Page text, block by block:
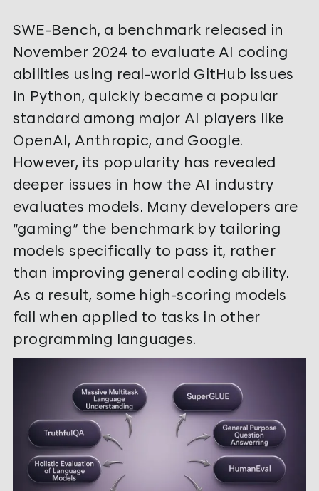
SWE-Bench, a benchmark released in
November 2024 to evaluate AI coding
abilities using real-world GitHub issues
in Python, quickly became a popular
standard among major AI players like
OpenAI, Anthropic, and Google.
However, its popularity has revealed
deeper issues in how the AI industry
evaluates models. Many developers are
“gaming” the benchmark by tailoring
models specifically to pass it, rather
than improving general coding ability.
As a result, some high-scoring models
fail when applied to tasks in other
programming languages.